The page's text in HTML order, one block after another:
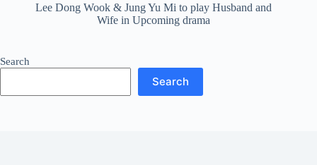
Lee Dong Wook & Jung Yu Mi to play Husband and
Wife in Upcoming drama
Search
Search